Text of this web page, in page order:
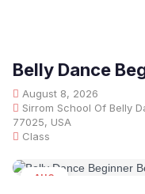
Belly Dance
August 8, 2026
Sirrom School Of Belly
77025, USA
Class
AUG